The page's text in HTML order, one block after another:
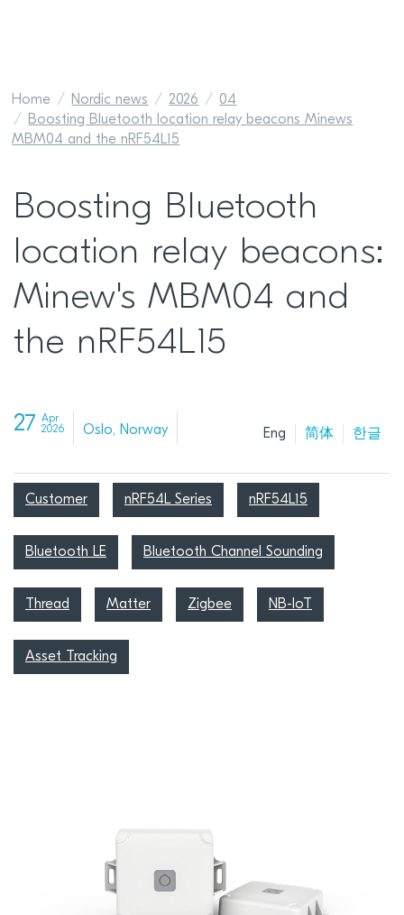
Home Nordic news 2026
04
Boosting Bluetooth location relay beacons Minews
MBM04 and the nRF54L15
Boosting Bluetooth
location relay beacons:
Minew's MBM04 and
the nRF54L15
27 Apr
2026
Oslo, Norway Eng 简体 한글
Customer nRF54L Series nRF54L15
Bluetooth LE Bluetooth Channel Sounding
Thread Matter Zigbee NB-IoT
Asset Tracking